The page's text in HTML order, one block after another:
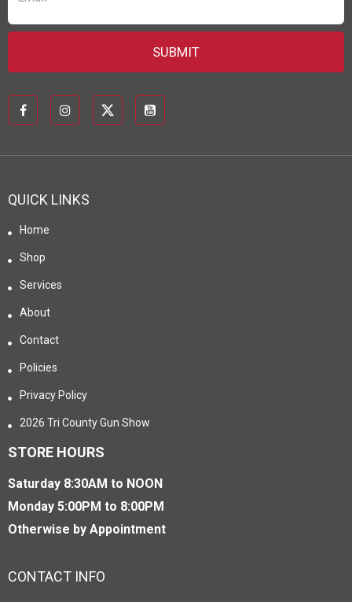
QUICK LINKS
Home
Shop
Services
About
Contact
Policies
Privacy Policy
2026 Tri County Gun Show
STORE HOURS
Saturday 8:30AM to NOON
Monday 5:00PM to 8:00PM
Otherwise by Appointment
CONTACT INFO